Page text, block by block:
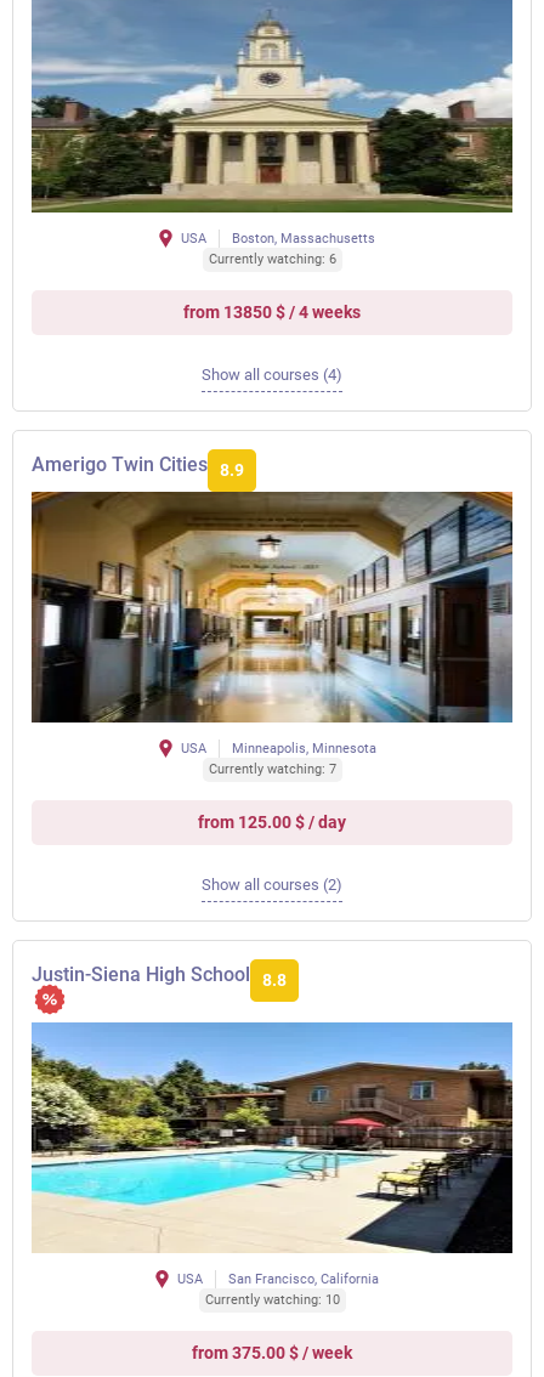
USA
Boston, Massachusetts
Currently watching: 6
from 13850 $ / 4 weeks
Show all courses (4)
Amerigo Twin Cities 8.9
USA
Minneapolis, Minnesota
Currently watching: 7
from 125.00 $ / day
Show all courses (2)
Justin-Siena High School 8.8
USA
San Francisco, California
Currently watching: 10
from 375.00 $ / week